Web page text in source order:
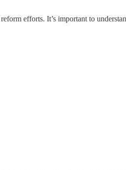
efforts. It’s important to